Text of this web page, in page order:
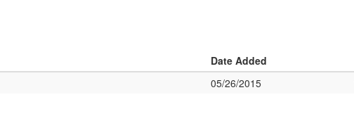
Date Added
05/26/2015